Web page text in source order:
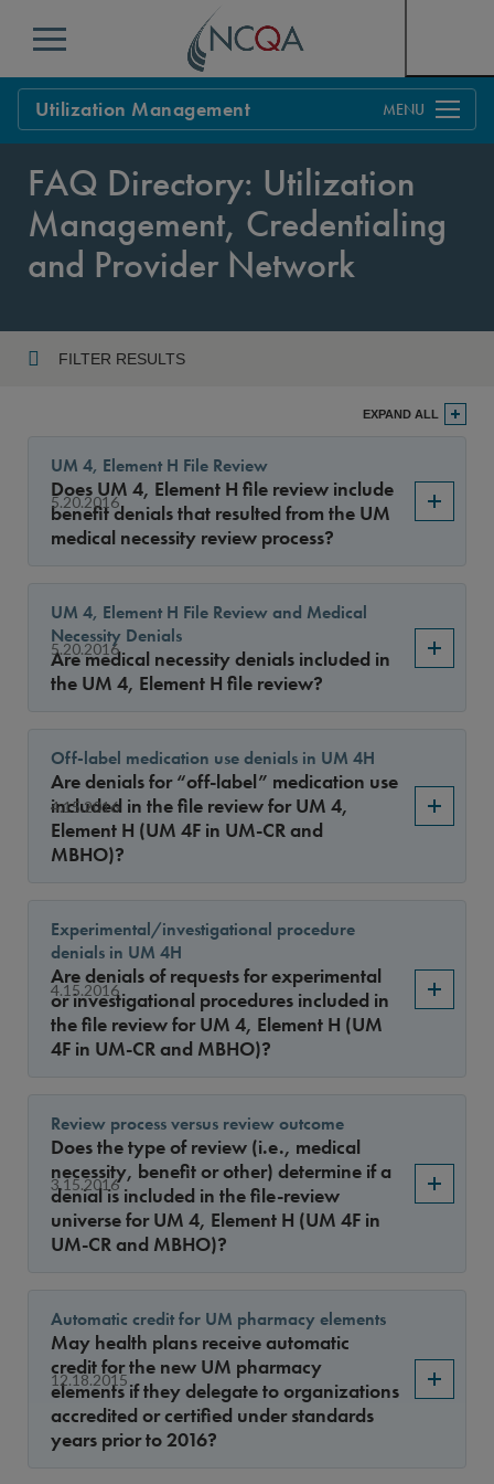
Menu
Utilization Management
Process
Benefits & Support
FAQs
FAQ Directory: Utilization
Management, Credentialing
and Provider Network
FILTER RESULTS
Sort By
EXPAND ALL
5.20.2016
UM 4, Element H File Review
Does UM 4, Element H file review include
benefit denials that resulted from the UM
medical necessity review process?
5.20.2016
UM 4, Element H File Review and Medical
Necessity Denials
Are medical necessity denials included in
the UM 4, Element H file review?
4.15.2016
Off-label medication use denials in UM 4H
Are denials for “off-label” medication use
included in the file review for UM 4,
Element H (UM 4F in UM-CR and
MBHO)?
4.15.2016
Experimental/investigational procedure
denials in UM 4H
Are denials of requests for experimental
or investigational procedures included in
the file review for UM 4, Element H (UM
4F in UM-CR and MBHO)?
3.15.2016
Review process versus review outcome
Does the type of review (i.e., medical
necessity, benefit or other) determine if a
denial is included in the file-review
universe for UM 4, Element H (UM 4F in
UM-CR and MBHO)?
12.18.2015
Automatic credit for UM pharmacy elements
May health plans receive automatic
credit for the new UM pharmacy
elements if they delegate to organizations
accredited or certified under standards
years prior to 2016?